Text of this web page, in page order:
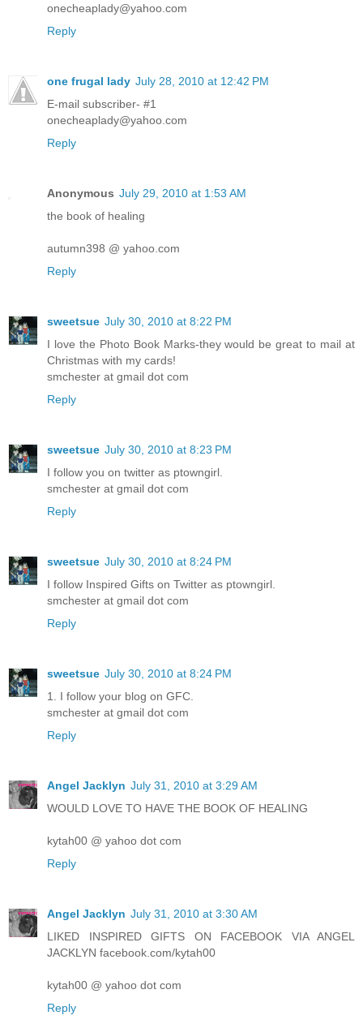
onecheaplady@yahoo.com
Reply
one frugal lady July 28, 2010 at 12:42 PM
E-mail subscriber- #1
onecheaplady@yahoo.com
Reply
Anonymous July 29, 2010 at 1:53 AM
the book of healing
autumn398 @ yahoo.com
Reply
sweetsue July 30, 2010 at 8:22 PM
I love the Photo Book Marks-they would be great to mail at
Christmas with my cards!
smchester at gmail dot com
Reply
sweetsue July 30, 2010 at 8:23 PM
I follow you on twitter as ptowngirl.
smchester at gmail dot com
Reply
sweetsue July 30, 2010 at 8:24 PM
I follow Inspired Gifts on Twitter as ptowngirl.
smchester at gmail dot com
Reply
sweetsue July 30, 2010 at 8:24 PM
1. I follow your blog on GFC.
smchester at gmail dot com
Reply
Angel Jacklyn July 31, 2010 at 3:29 AM
WOULD LOVE TO HAVE THE BOOK OF HEALING
kytah00 @ yahoo dot com
Reply
Angel Jacklyn July 31, 2010 at 3:30 AM
LIKED INSPIRED GIFTS ON FACEBOOK VIA ANGEL
JACKLYN facebook.com/kytah00
kytah00 @ yahoo dot com
Reply